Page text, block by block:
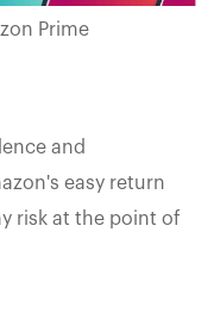
Prime
and
easy return
risk at the point of